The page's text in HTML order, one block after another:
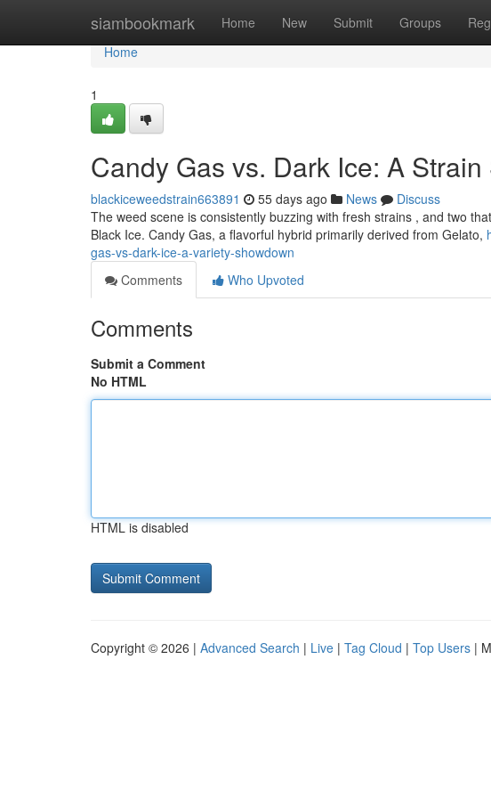
siambookmark Home New Submit Groups
Home
Home
1
Candy Gas vs. Dark Ice: A
blackiceweedstrain663891 55 days ago News
Discuss
The weed scene is consistently buzzing with fresh strains , and two
Black Ice. Candy Gas, a flavorful hybrid primarily derived from Gelato,
gas-vs-dark-ice-a-variety-showdown
Comments
Who Upvoted
Comments
Submit a Comment
No HTML
HTML is disabled
Copyright © 2026 | Advanced Search | Live | Tag Cloud | Top Users |